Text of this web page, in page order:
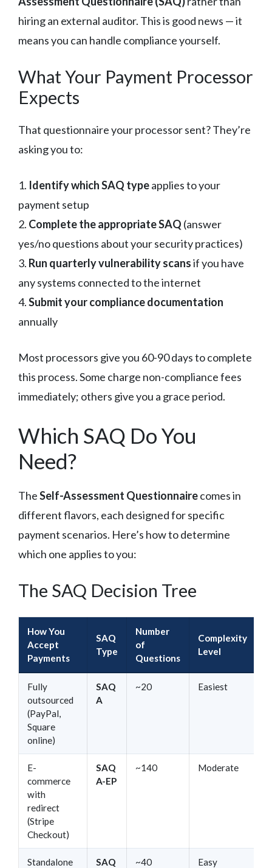
hiring an external auditor. This is good news — it
means you can handle compliance yourself.
What Your Payment Processor
Expects
That questionnaire your processor sent? They’re
asking you to:
1. Identify which SAQ typeapplies to your
payment setup
2. Complete the appropriate SAQ (answer
yes/no questions about your security practices)
3. Run quarterly vulnerability scansif you have
any systems connected to the internet
4.Submit your compliance documentation
annually
Most processors give you 60-90 days to complete
this process. Some charge non-compliance fees
immediately; others give you a grace period.
Which SAQ Do You
Need?
TheSelf-Assessment Questionnairecomes in
different flavors, each designed for specific
payment scenarios. Here’s how to determine
which one applies to you:
The SAQ Decision Tree
How You
Accept
Payments
SAQ
Type
Number
of
Questions
Complexity
Level
Fully
outsourced
(PayPal,
Square
online)
SAQ
A
~20 Easiest
E-
commerce
with
redirect
(Stripe
Checkout)
SAQ
A-EP
~140 Moderate
Standalone
SAQ
~40 Easy